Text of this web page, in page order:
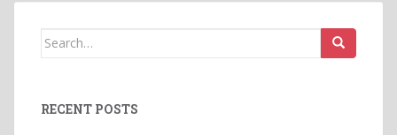
Search
RECENT POSTS